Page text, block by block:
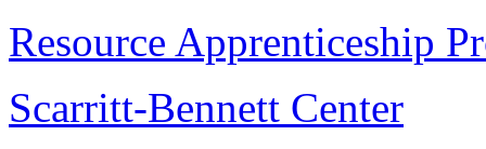
Resource Apprenticeship
Scarritt-Bennett Center